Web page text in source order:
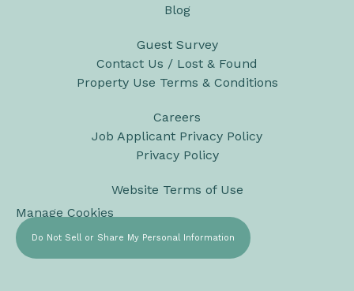
Blog
Guest Survey
Contact Us / Lost & Found
Property Use Terms & Conditions
Careers
Job Applicant Privacy Policy
Privacy Policy
Website Terms of Use
Manage Cookies
Do Not Sell or Share My Personal Information